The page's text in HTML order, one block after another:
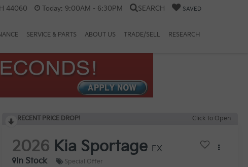
44060 Today: 9:00AM - 6:30PM SEARCH SAVED
SERVICE & PARTS ABOUT US TRADE/SELL RESEARCH
RECENT PRICE DROP! Click to Open
2026 Kia Sportage EX
In Stock
Special Offer